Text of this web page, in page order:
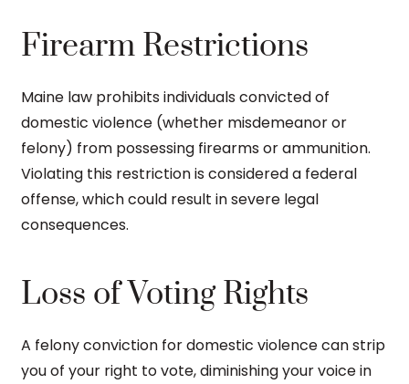
Firearm Restrictions
Maine law prohibits individuals convicted of
domestic violence (whether misdemeanor or
felony) from possessing firearms or ammunition.
Violating this restriction is considered a federal
offense, which could result in severe legal
consequences.
Loss of Voting Rights
A felony conviction for domestic violence can strip
you of your right to vote, diminishing your voice in